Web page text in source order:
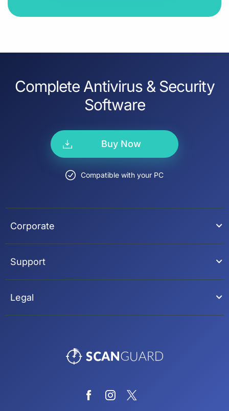
Complete Antivirus & Security
Software
Buy Now
Compatible with your PC
Corporate
Support
Legal